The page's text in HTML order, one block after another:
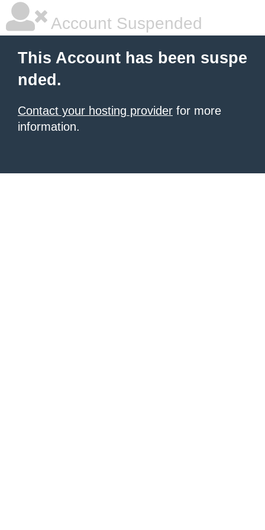
Account Suspended
This Account has been suspe
nded.
Contact your hosting provider for more
information.